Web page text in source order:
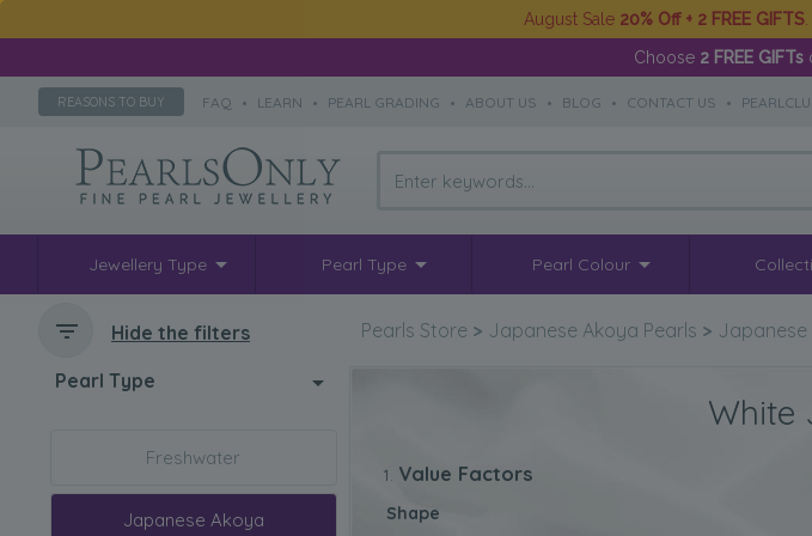
August Sale 20% Off + 2 FREE GIFTS
Choose 2 FREE GIFTs
REASONS TO BUY FAQ • LEARN • PEARL GRADING • ABOUT US • BLOG • CONTACT US •
Jewellery Type Pearl Type Pearl Colour
Pearl Type
Freshwater
Japanese Akoya
Hide the filters Pearls Store > Japanese Akoya Pearls > Japanese
White
Value Factors
Shape